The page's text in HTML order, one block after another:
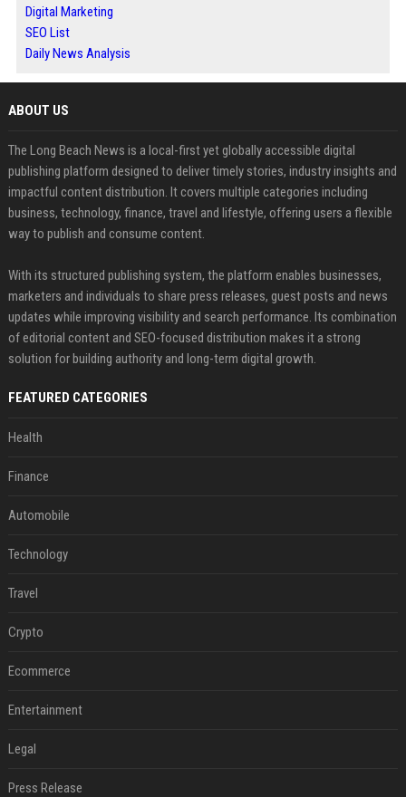
Digital Marketing
SEO List
Daily News Analysis
ABOUT US
The Long Beach News is a local-first yet globally accessible digital
publishing platform designed to deliver timely stories, industry insights and
impactful content distribution. It covers multiple categories including
business, technology, finance, travel and lifestyle, offering users a flexible
way to publish and consume content.
With its structured publishing system, the platform enables businesses,
marketers and individuals to share press releases, guest posts and news
updates while improving visibility and search performance. Its combination
of editorial content and SEO-focused distribution makes it a strong
solution for building authority and long-term digital growth.
FEATURED CATEGORIES
Health
Finance
Automobile
Technology
Travel
Crypto
Ecommerce
Entertainment
Legal
Press Release